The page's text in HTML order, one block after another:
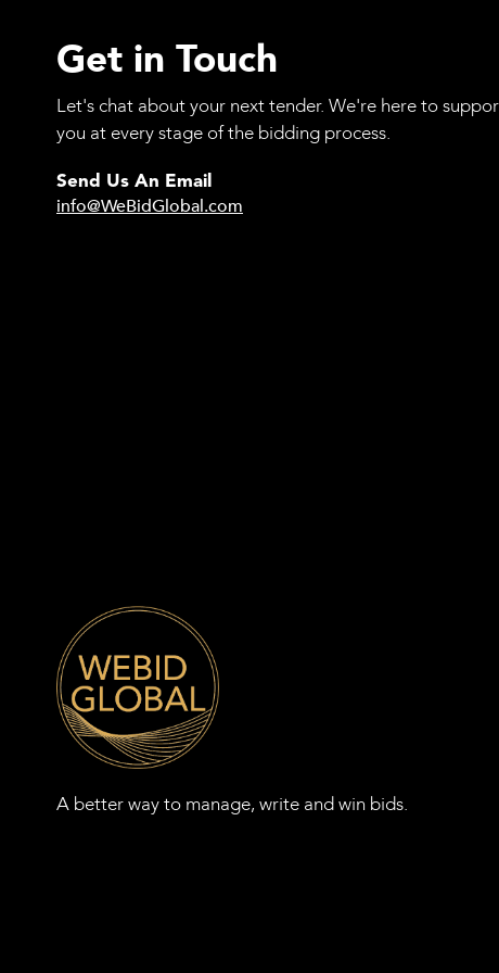
Get in Touch
Let's chat about your next tender. We're here to
you at every stage of the bidding process.
Send Us An Email
info@WeBidGlobal.com
A better way to manage, write and win bids.